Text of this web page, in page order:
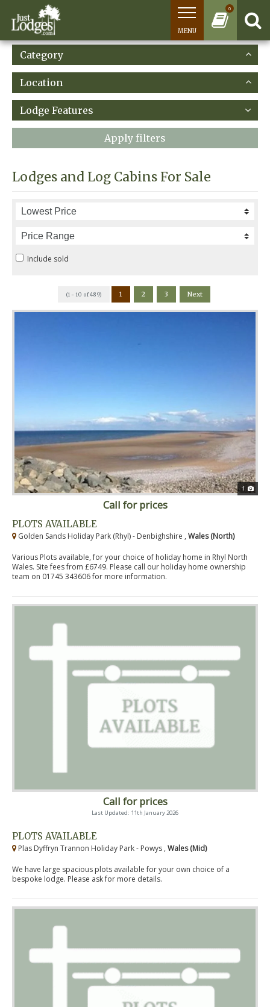
0
MENU
Category
Location
Lodge Features
Apply filters
Lodges and Log Cabins For Sale
Include sold
(1 - 10 of 489) 1 2 3 Next
1
Call for prices
PLOTS AVAILABLE
Golden Sands Holiday Park (Rhyl) - Denbighshire , Wales (North)
Various Plots available, for your choice of holiday home in Rhyl North
Wales. Site fees from £6749. Please call our holiday home ownership
team on 01745 343606 for more information.
Call for prices
Last Updated: 11th January 2026
PLOTS AVAILABLE
Plas Dyffryn Trannon Holiday Park - Powys , Wales (Mid)
We have large spacious plots available for your own choice of a
bespoke lodge. Please ask for more details.